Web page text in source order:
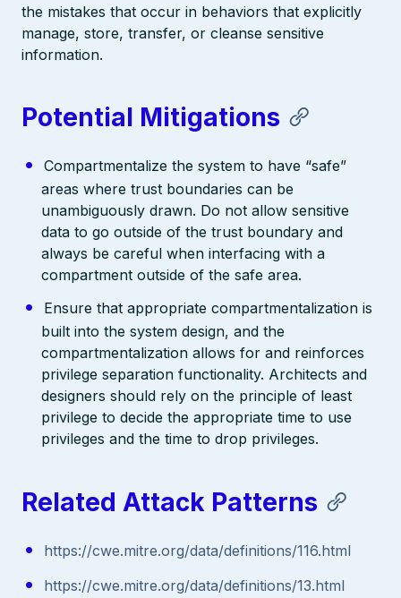
the mistakes that occur in behaviors that explicitly
manage, store, transfer, or cleanse sensitive
information.
Potential Mitigations
Compartmentalize the system to have “safe”
areas where trust boundaries can be
unambiguously drawn. Do not allow sensitive
data to go outside of the trust boundary and
always be careful when interfacing with a
compartment outside of the safe area.
Ensure that appropriate compartmentalization is
built into the system design, and the
compartmentalization allows for and reinforces
privilege separation functionality. Architects and
designers should rely on the principle of least
privilege to decide the appropriate time to use
privileges and the time to drop privileges.
Related Attack Patterns
https://cwe.mitre.org/data/definitions/116.html
https://cwe.mitre.org/data/definitions/13.html